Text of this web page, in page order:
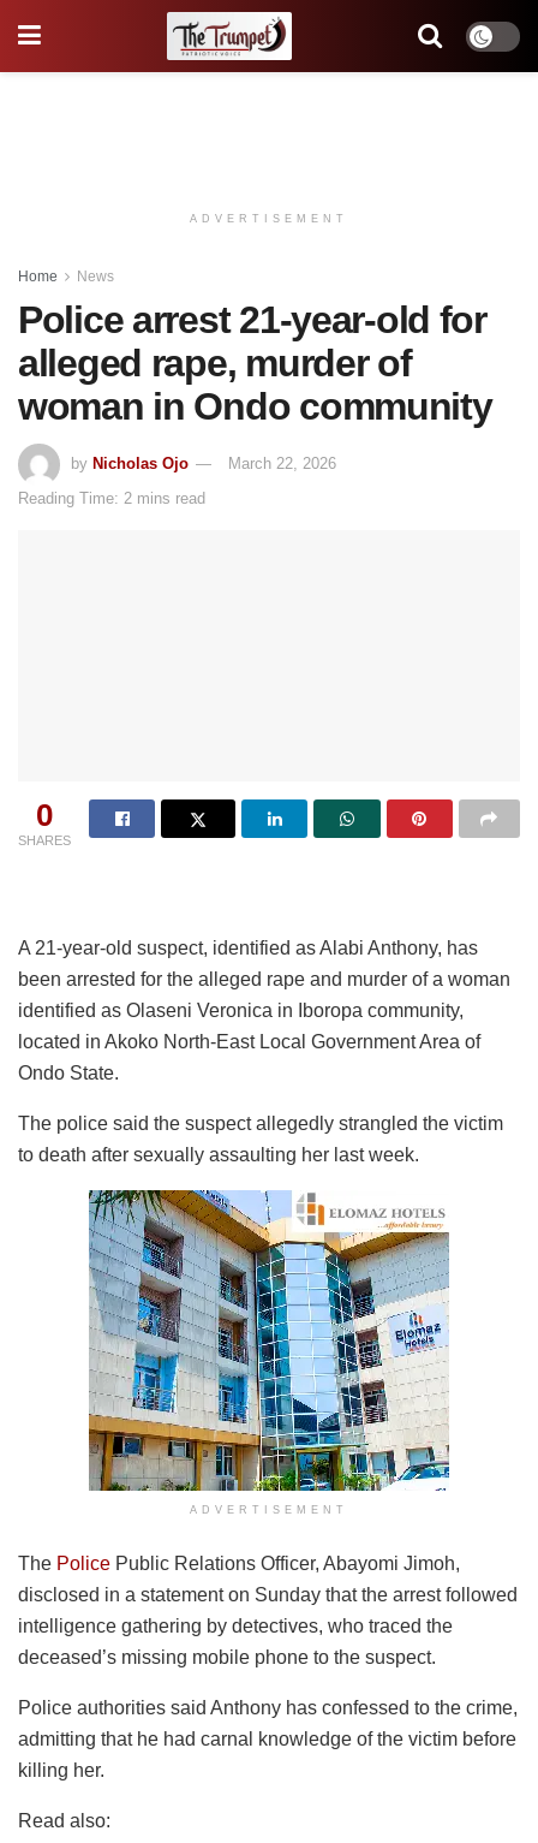
ADVERTISEMENT
Home News
Police arrest 21-year-old for
alleged rape, murder of
woman in Ondo community
by Nicholas Ojo
March 22, 2026
Reading Time: 2 mins read
0
SHARES
A 21-year-old suspect, identified as Alabi Anthony, has
been arrested for the alleged rape and murder of a woman
identified as Olaseni Veronica in Iboropa community,
located in Akoko North-East Local Government Area of
Ondo State.
The police said the suspect allegedly strangled the victim
to death after sexually assaulting her last week.
ADVERTISEMENT
The Police Public Relations Officer, Abayomi Jimoh,
disclosed in a statement on Sunday that the arrest followed
intelligence gathering by detectives, who traced the
deceased’s missing mobile phone to the suspect.
Police authorities said Anthony has confessed to the crime,
admitting that he had carnal knowledge of the victim before
killing her.
Read also: